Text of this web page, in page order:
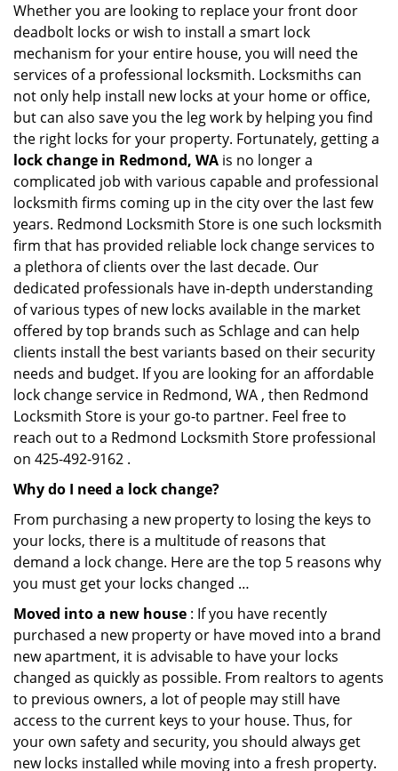
Whether you are looking to replace your front door
deadbolt locks or wish to install a smart lock
mechanism for your entire house, you will need the
services of a professional locksmith. Locksmiths can
not only help install new locks at your home or office,
but can also save you the leg work by helping you find
the right locks for your property. Fortunately, getting a
lock change in Redmond, WA is no longer a
complicated job with various capable and professional
locksmith firms coming up in the city over the last few
years. Redmond Locksmith Store is one such locksmith
firm that has provided reliable lock change services to
a plethora of clients over the last decade. Our
dedicated professionals have in-depth understanding
of various types of new locks available in the market
offered by top brands such as Schlage and can help
clients install the best variants based on their security
needs and budget. If you are looking for an affordable
lock change service in Redmond, WA , then Redmond
Locksmith Store is your go-to partner. Feel free to
reach out to a Redmond Locksmith Store professional
on 425-492-9162 .
Why do I need a lock change?
From purchasing a new property to losing the keys to
your locks, there is a multitude of reasons that
demand a lock change. Here are the top 5 reasons why
you must get your locks changed …
Moved into a new house : If you have recently
purchased a new property or have moved into a brand
new apartment, it is advisable to have your locks
changed as quickly as possible. From realtors to agents
to previous owners, a lot of people may still have
access to the current keys to your house. Thus, for
your own safety and security, you should always get
new locks installed while moving into a fresh property.